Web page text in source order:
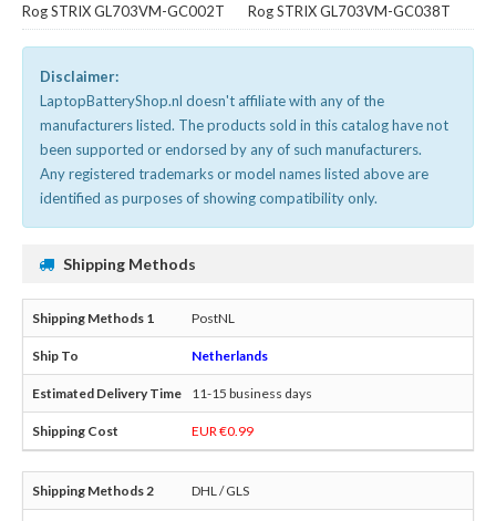
Rog STRIX GL703VM-GC002T
Rog STRIX GL703VM-GC038T
Disclaimer:
LaptopBatteryShop.nl doesn't affiliate with any of the
manufacturers listed. The products sold in this catalog have not
been supported or endorsed by any of such manufacturers.
Any registered trademarks or model names listed above are
identified as purposes of showing compatibility only.
Shipping Methods
PostNL
Netherlands
11-15 business days
EUR €0.99
DHL / GLS